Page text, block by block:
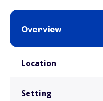
Overview
Location
Setting